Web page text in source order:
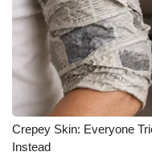
Crepey Skin: Everyone
Instead